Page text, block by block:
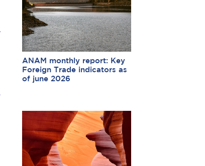
ANAM monthly report: Key
Foreign Trade indicators as
of june 2026